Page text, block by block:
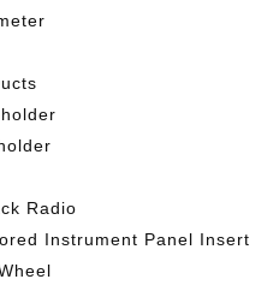
Radio
Instrument Panel Insert